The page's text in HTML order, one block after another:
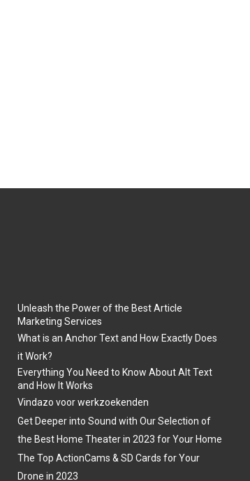
Unleash the Power of the Best Article
Marketing Services
What is an Anchor Text and How Exactly Does
it Work?
Everything You Need to Know About Alt Text
and How It Works
Vindazo voor werkzoekenden
Get Deeper into Sound with Our Selection of
the Best Home Theater in 2023 for Your Home
The Top ActionCams & SD Cards for Your
Drone in 2023